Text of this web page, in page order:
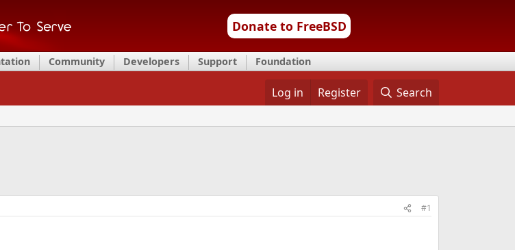
Donate to FreeBSD
Community Developers Support Foundation
Log in Register Search
#1